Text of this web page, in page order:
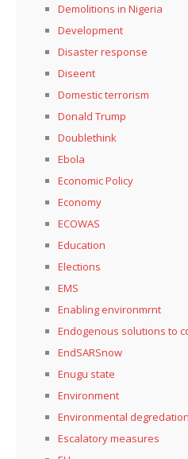
Demolitions in Nigeria
Development
Disaster response
Diseent
Domestic terrorism
Donald Trump
Doublethink
Ebola
Economic Policy
Economy
ECOWAS
Education
Elections
EMS
Enabling environmrnt
Endogenous solutions to
EndSARSnow
Enugu state
Environment
Environmental degredation
Escalatory measures